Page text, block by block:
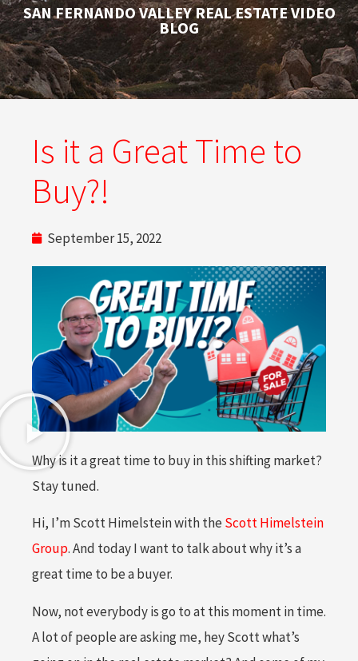
SAN FERNANDO VALLEY REAL ESTATE VIDEO
BLOG
Is it a Great Time to
Buy?!
September 15, 2022
Why is it a great time to buy in this shifting market?
Stay tuned.
Hi, I’m Scott Himelstein with the Scott Himelstein
Group. And today I want to talk about why it’s a
great time to be a buyer.
Now, not everybody is go to at this moment in time.
A lot of people are asking me, hey Scott what’s